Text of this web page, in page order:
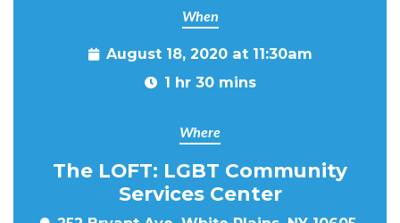
When
August 18, 2020 at 11:30am
1 hr 30 mins
Where
The LOFT: LGBT Community
Services Center